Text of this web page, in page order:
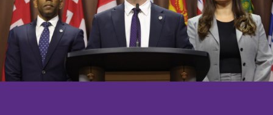
sub
menu
Membership
Show
sub
menu
Advocacy
Show